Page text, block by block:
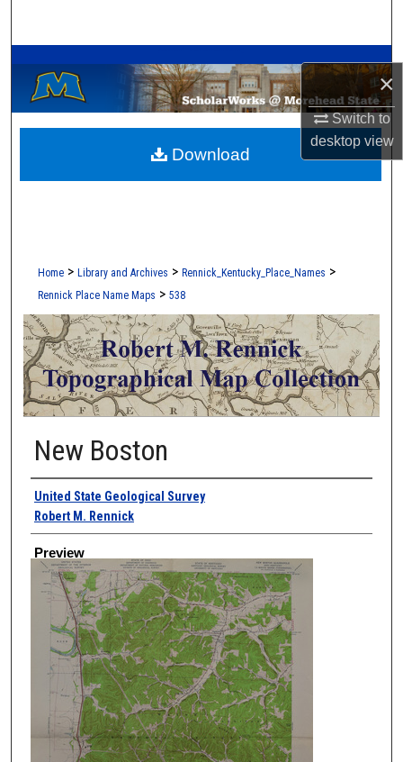
×
Switch to
desktopview
Browse Collections
My Account
About
Home > Library and Archives > Rennick_Kentucky_Place_Names >
Rennick Place Name Maps > 538
New Boston
Creator
United State Geological Survey
Robert M. Rennick
Preview
Download